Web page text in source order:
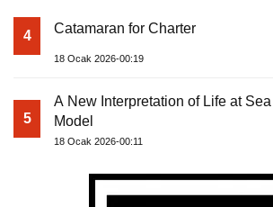
4 Catamaran for Charter
18 Ocak 2026-00:19
5
A New Interpretation of Life at
Model
18 Ocak 2026-00:11